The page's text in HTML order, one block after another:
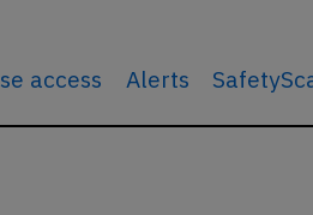
access Alerts